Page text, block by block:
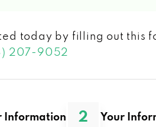
today by filling out this
207-9052
Information 2 Your